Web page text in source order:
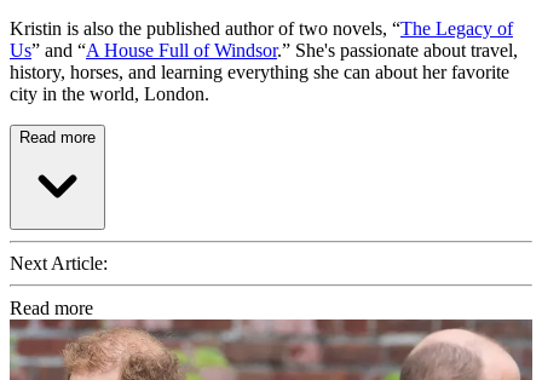
Kristin is also the published author of two novels, “The Legacy of
Us” and “A House Full of Windsor.” She's passionate about travel,
history, horses, and learning everything she can about her favorite
city in the world, London.
Read more
Next Article:
Read more